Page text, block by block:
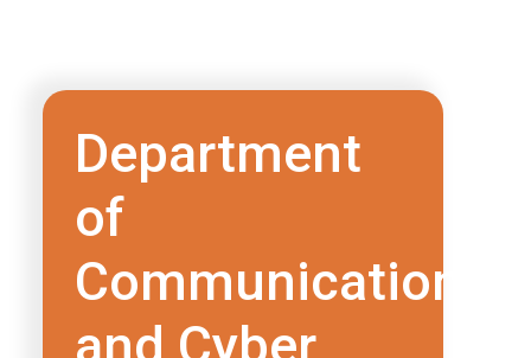
Department
of
Communication
and Cyber